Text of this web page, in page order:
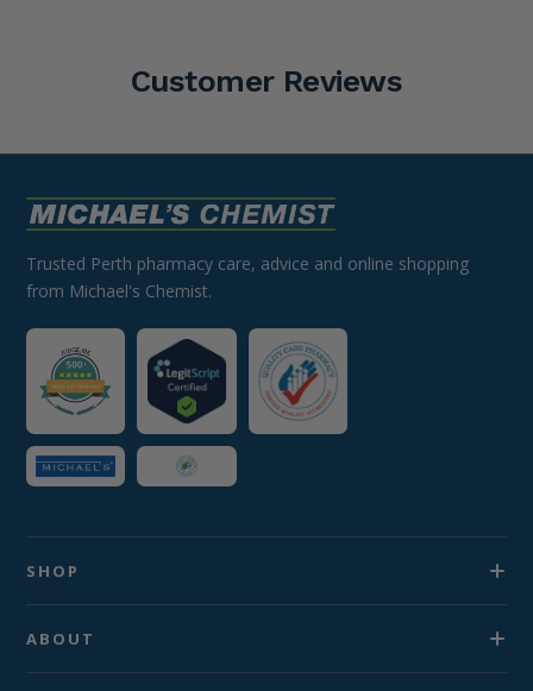
Customer Reviews
Trusted Perth pharmacy care, advice and online shopping
from Michael's Chemist.
SHOP
ABOUT